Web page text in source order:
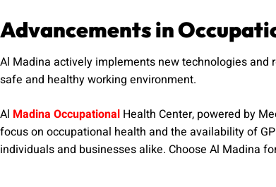
Advancements in
Al Madina actively implements new technologies and
safe and healthy working environment.
Al Madina Occupational Health Center, powered by
focus on occupational health and the availability of
individuals and businesses alike. Choose Al Madina